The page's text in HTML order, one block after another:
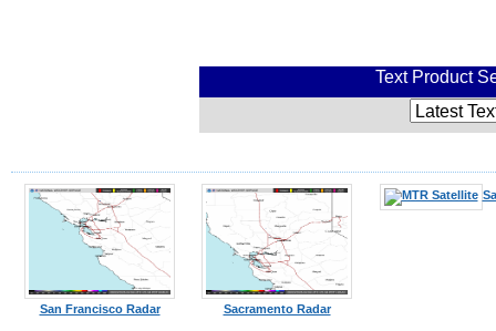
Text Product
San Francisco Radar Sacramento Radar